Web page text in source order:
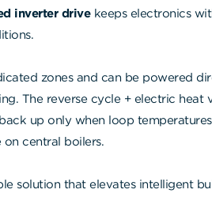
inverter drivekeeps electronics
zones and can be powered
The reverse cycle + electric
up only when loop
central boilers.
solution that elevates intelligent